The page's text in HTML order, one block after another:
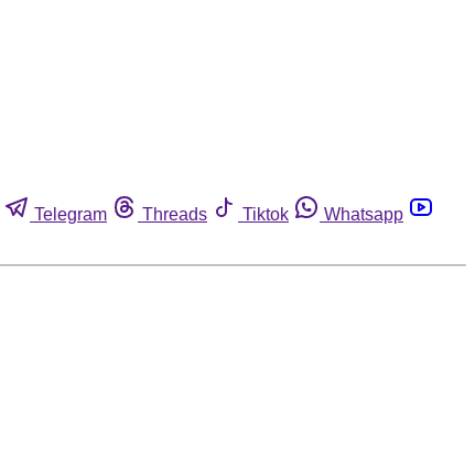
Telegram Threads Tiktok
Whatsapp